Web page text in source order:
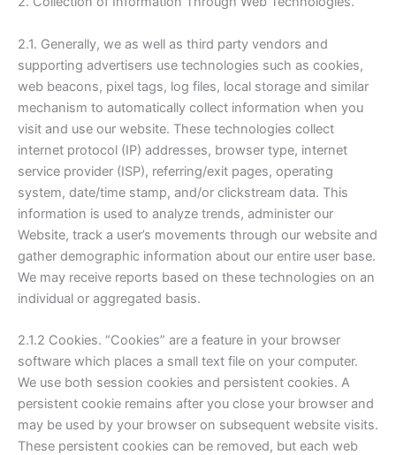
2.1. Generally, we as well as third party vendors and
supporting advertisers use technologies such as cookies,
web beacons, pixel tags, log files, local storage and similar
mechanism to automatically collect information when you
visit and use our website. These technologies collect
internet protocol (IP) addresses, browser type, internet
service provider (ISP), referring/exit pages, operating
system, date/time stamp, and/or clickstream data. This
information is used to analyze trends, administer our
Website, track a user’s movements through our website and
gather demographic information about our entire user base.
We may receive reports based on these technologies on an
individual or aggregated basis.
2.1.2 Cookies. “Cookies” are a feature in your browser
software which places a small text file on your computer.
We use both session cookies and persistent cookies. A
persistent cookie remains after you close your browser and
may be used by your browser on subsequent website visits.
These persistent cookies can be removed, but each web